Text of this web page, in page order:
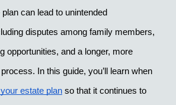
can lead to unintended
disputes among family members,
opportunities, and a longer, more
In this guide, you’ll learn when
estate plan so that it continues to